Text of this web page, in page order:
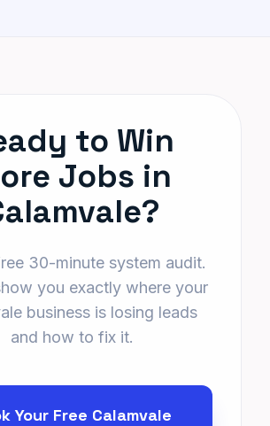
to Win
Jobs in
30-minute system audit.
you exactly where your
business is losing leads
and how to fix it.
Your Free Calamvale